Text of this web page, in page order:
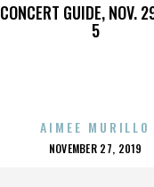
CONCERT GUIDE, NOV.
5
AIMEE MURILLO
POSTED
NOVEMBER 27, 2019